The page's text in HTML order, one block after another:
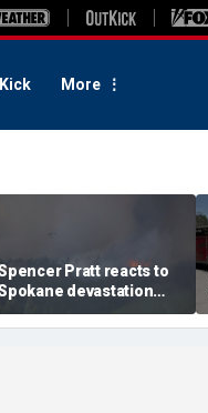
More
Pratt reacts to
devastation
blunt wildfire
and message of